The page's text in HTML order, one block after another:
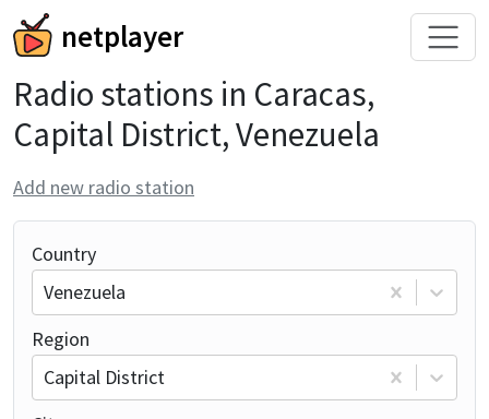
netplayer
Radio stations in Caracas,
Capital District, Venezuela
Add new radio station
Country
Venezuela
Region
Capital District